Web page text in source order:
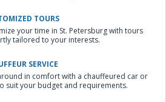
TOURS
your time in St. Petersburg with tours
tailored to your interests.
SERVICE
in comfort with a chauffeured car or
suit your budget and requirements.